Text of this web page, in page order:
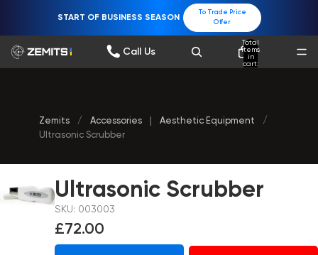
START OF BUSINESS SEASON
To Trade Price
Offer
Call Us
Total
items
in
cart:
Zemits / Accessories Aesthetic Equipment
/
Ultrasonic Scrubber
Ultrasonic Scrubber
SKU: 003003
£72.00